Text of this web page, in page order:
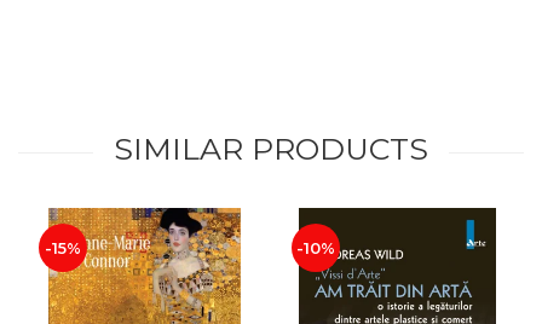
SIMILAR PRODUCTS
-15% -10%